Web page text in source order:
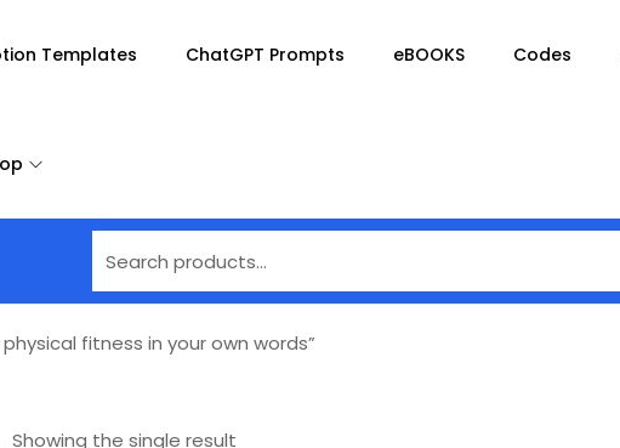
Templates ChatGPT Prompts eBOOKS Codes
fitness in your own words”
Showing the single result